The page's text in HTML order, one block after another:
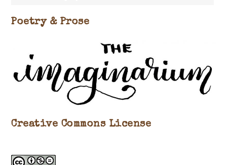
Poetry & Prose
Creative Commons License